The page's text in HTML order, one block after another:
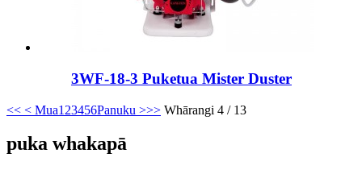
3WF-18-3 Puketua Mister Duster
<< < Mua1 23456Panuku >>> Whārangi 4 / 13
puka whakapā